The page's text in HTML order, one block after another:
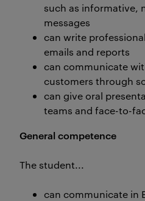
such as informative,
messages
can write
emails and reports
can communicate
customers through
can give oral
teams and face-to-
General competence
The student...
can communicate in